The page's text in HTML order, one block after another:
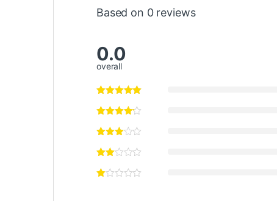
Based on 0 reviews
0.0
overall